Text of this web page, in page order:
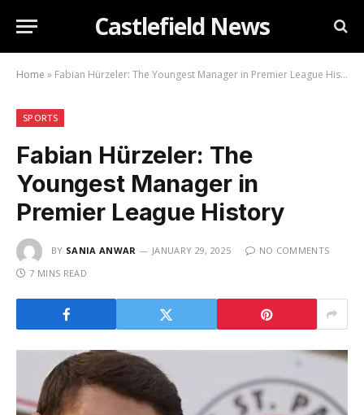
Castlefield News
Home » Fabian Hürzeler: The Youngest Manager in Premier League History
SPORTS
Fabian Hürzeler: The
Youngest Manager in
Premier League History
BY SANIA ANWAR JANUARY 29, 2025
NO COMMENTS
7 MINS READ